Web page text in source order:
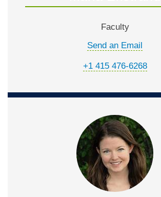
Faculty
Send an Email
+1 415 476-6268